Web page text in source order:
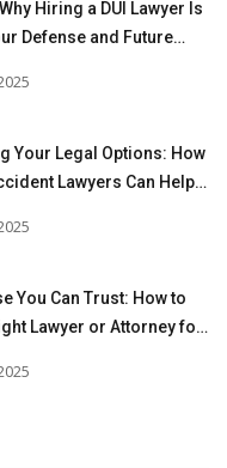
Hiring a DUI Lawyer Is
Defense and Future
Your Legal Options: How
Lawyers Can Help
You Can Trust: How to
Lawyer or Attorney for